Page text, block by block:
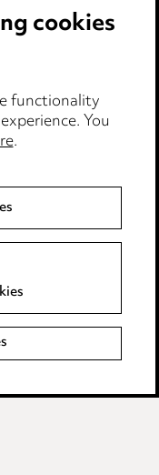
cookies
functionality
You
.